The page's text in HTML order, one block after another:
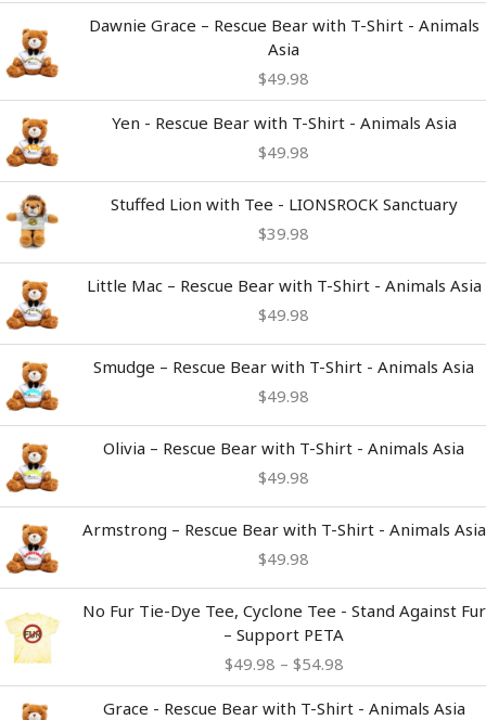
Dawnie Grace – Rescue Bear with T-Shirt - Animals
Asia
$49.98
Yen - Rescue Bear with T-Shirt - Animals Asia
$49.98
Stuffed Lion with Tee - LIONSROCK Sanctuary
$39.98
Little Mac – Rescue Bear with T-Shirt - Animals Asia
$49.98
Smudge – Rescue Bear with T-Shirt - Animals Asia
$49.98
Olivia – Rescue Bear with T-Shirt - Animals Asia
$49.98
Armstrong – Rescue Bear with T-Shirt - Animals Asia
$49.98
No Fur Tie-Dye Tee, Cyclone Tee - Stand Against Fur
– Support PETA
$49.98 – $54.98
range:
$49.98
through
Grace - Rescue Bear with T-Shirt - Animals Asia